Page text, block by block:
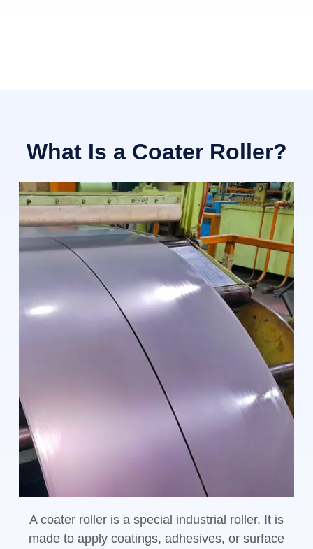
What Is a Coater Roller?
A coater roller is a special industrial roller. It is
made to apply coatings, adhesives, or surface